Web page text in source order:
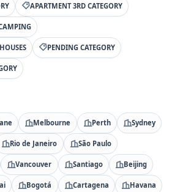
APARTMENT 3RD CATEGORY
PENDING CATEGORY
Melbourne Perth Sydney
Rio de Janeiro São Paulo
Vancouver Santiago Beijing
Bogotá Cartagena Havana